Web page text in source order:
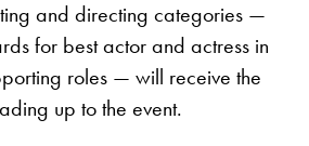
and directing categories —
for best actor and actress in
roles — will receive the
up to the event.